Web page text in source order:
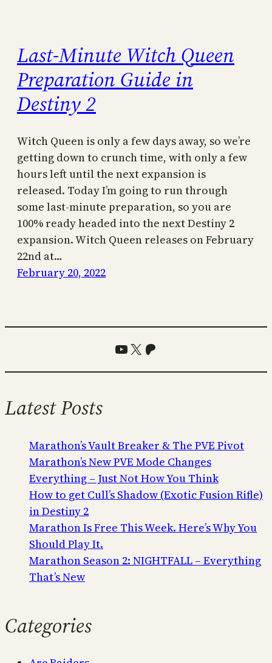
Last-Minute Witch Queen
Preparation Guide in
Destiny 2
Witch Queen is only a few days away, so we’re
getting down to crunch time, with only a few
hours left until the next expansion is
released. Today I’m going to run through
some last-minute preparation, so you are
100% ready headed into the next Destiny 2
expansion. Witch Queen releases on February
22nd at…
February 20, 2022
YouTube
X Patreon
Latest Posts
Marathon’s Vault Breaker & The PVE Pivot
Marathon’s New PVE Mode Changes
Everything – Just Not How You Think
How to get Cull’s Shadow (Exotic Fusion Rifle)
in Destiny 2
Marathon Is Free This Week. Here’s Why You
Should Play It.
Marathon Season 2: NIGHTFALL – Everything
That’s New
Categories